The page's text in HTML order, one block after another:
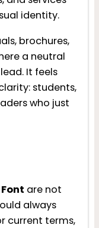
identity.
brochures,
a neutral
It feels
students,
who just
are not
always
current terms,